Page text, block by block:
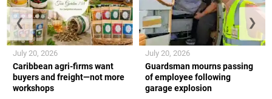
Caribbean agri-firms want
buyers and freight—not more
workshops
July 20, 2026
Guardsman mourns passing
of employee following
garage explosion
July 20, 2026
❮ ❯